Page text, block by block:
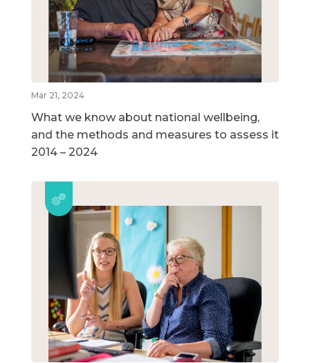
Mar 21, 2024
What we know about national wellbeing,
and the methods and measures to assess it
2014 – 2024